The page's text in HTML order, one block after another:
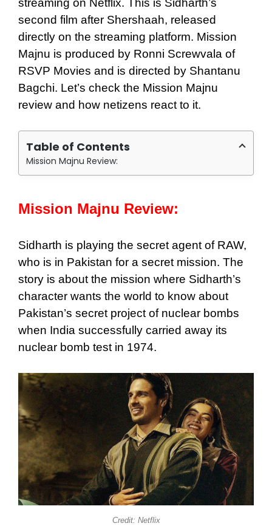
streaming on Netflix. This is Sidharth’s
second film after Shershaah, released
directly on the streaming platform. Mission
Majnu is produced by Ronni Screwvala of
RSVP Movies and is directed by Shantanu
Bagchi. Let’s check the Mission Majnu
review and how netizens react to it.
Table of Contents
Mission Majnu Review:
Mission Majnu Review:
Sidharth is playing the secret agent of RAW,
who is in Pakistan for a secret mission. The
story is about the mission where Sidharth’s
character wants the world to know about
Pakistan’s secret project of nuclear bombs
when India successfully carried away its
nuclear bomb test in 1974.
Credit: Netflix